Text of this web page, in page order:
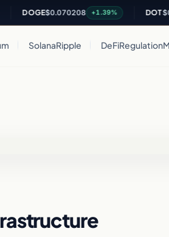
DOGE$0.070208 +1.39%
SolanaRipple DeFiRegulation